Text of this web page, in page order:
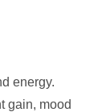
energy.
gain, mood